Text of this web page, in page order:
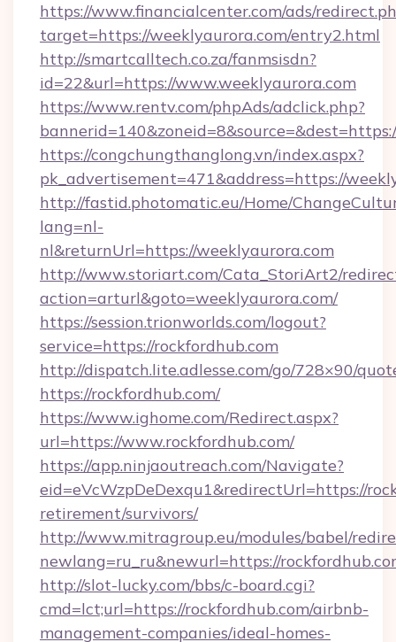
https://www.financialcenter.com/ads/
target=https://weeklyaurora.com/entry2.html
http://smartcalltech.co.za/fanmsisdn?
id=22&url=https://www.weeklyaurora.com
https://www.rentv.com/phpAds/adclick.php?
https://congchungthanglong.vn/index.aspx?
pk_advertisement=471&address=https://
http://fastid.photomatic.eu/Home/
lang=nl-
nl&returnUrl=https://weeklyaurora.com
http://www.storiart.com/Cata_StoriArt2/
action=arturl&goto=weeklyaurora.com/
https://session.trionworlds.com/logout?
service=https://rockfordhub.com
http://dispatch.lite.adlesse.com/go/728×90/
https://rockfordhub.com/
https://www.ighome.com/Redirect.aspx?
url=https://www.rockfordhub.com/
https://app.ninjaoutreach.com/Navigate?
eid=eVcWzpDeDexqu1&redirectUrl=https://
retirement/survivors/
http://www.mitragroup.eu/modules/babel/
newlang=ru_ru&newurl=https://
http://slot-lucky.com/bbs/c-board.cgi?
cmd=lct;url=https://rockfordhub.com/airbnb-
management-companies/ideal-homes-